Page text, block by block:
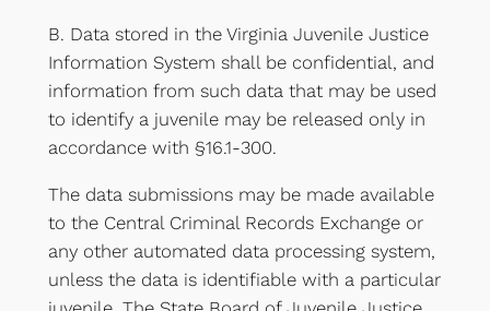
B. Data stored in the Virginia Juvenile Justice
Information System shall be confidential, and
information from such data that may be used
to identify a juvenile may be released only in
accordance with §16.1-300.
The data submissions may be made available
to the Central Criminal Records Exchange or
any other automated data processing system,
unless the data is identifiable with a particular